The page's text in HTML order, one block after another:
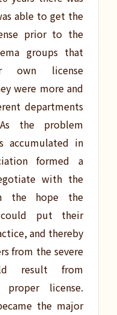
able to get the
prior to the
groups that
own license
were more and
departments
the problem
accumulated in
formed a
with the
the hope the
could put their
and thereby
from the severe
result from
license.
the major